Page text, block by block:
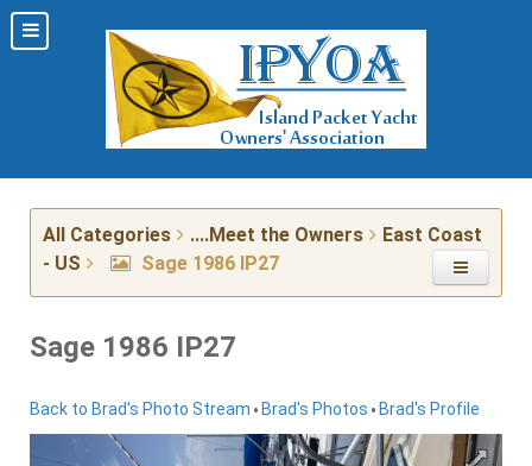
All Categories ....Meet the Owners
East Coast
- US
Sage 1986 IP27
Sage 1986 IP27
Back to Brad's Photo Stream • Brad's Photos • Brad's Profile